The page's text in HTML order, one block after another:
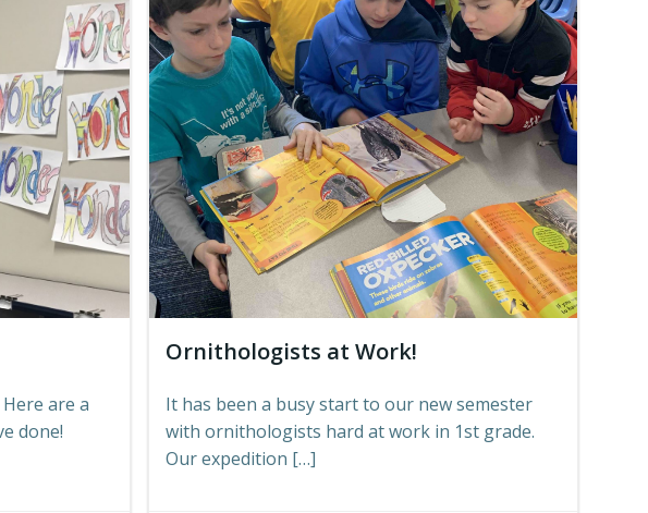
are a
done!
Ornithologists at Work!
It has been a busy start to our new semester
with ornithologists hard at work in 1st grade.
Our expedition […]